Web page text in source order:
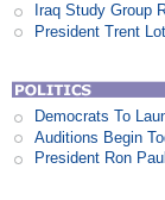
Iraq Study Group
President Trent
Democrats To
Auditions Begin
President Ron